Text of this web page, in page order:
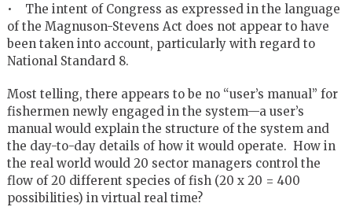
• The intent of Congress as expressed in the language
of the Magnuson-Stevens Act does not appear to have
been taken into account, particularly with regard to
National Standard 8.
Most telling, there appears to be no “user’s manual” for
fishermen newly engaged in the system—a user’s
manual would explain the structure of the system and
the day-to-day details of how it would operate. How in
the real world would 20 sector managers control the
flow of 20 different species of fish (20 x 20 = 400
possibilities) in virtual real time?